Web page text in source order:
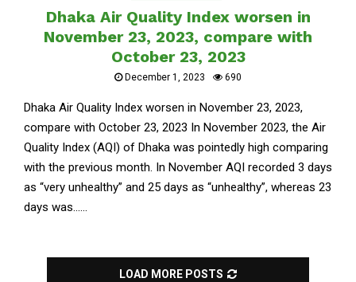
Dhaka Air Quality Index worsen in
November 23, 2023, compare with
October 23, 2023
December 1, 2023 690
Dhaka Air Quality Index worsen in November 23, 2023,
compare with October 23, 2023 In November 2023, the Air
Quality Index (AQI) of Dhaka was pointedly high comparing
with the previous month. In November AQI recorded 3 days
as “very unhealthy” and 25 days as “unhealthy”, whereas 23
days was......
LOAD MORE POSTS